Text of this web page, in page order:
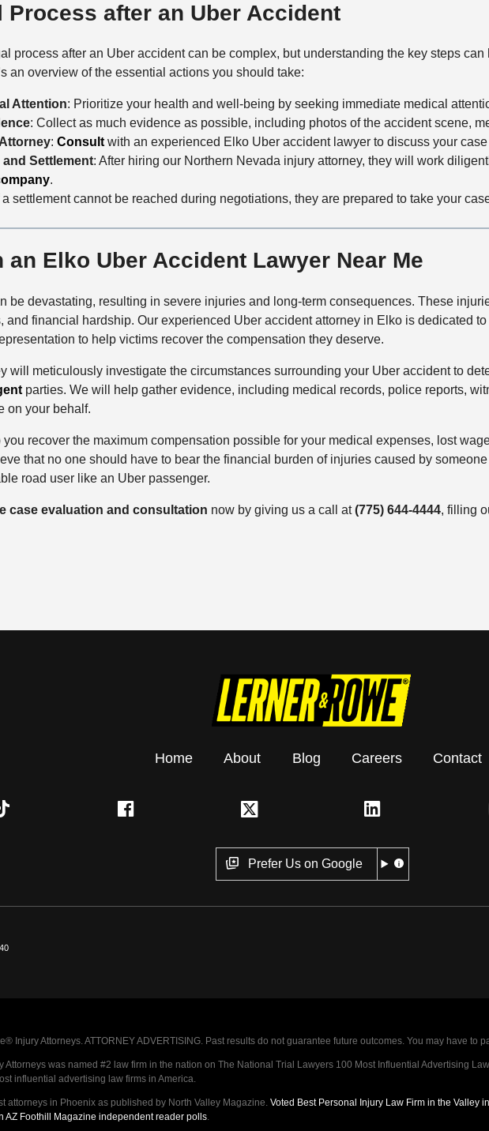
Process after an Uber Accident
process after an Uber accident can be complex, but understanding the key steps
an overview of the essential actions you should take:
Attention: Prioritize your health and well-being by seeking immediate medical
: Collect as much evidence as possible, including photos of the accident scene,
: Consultwith an experienced Elko Uber accident lawyer to discuss your
and Settlement: After hiring our Northern Nevada injury attorney, they will work
.
a settlement cannot be reached during negotiations, they are prepared to take your
an Elko Uber Accident Lawyer Near Me
be devastating, resulting in severe injuries and long-term consequences. These
and financial hardship. Our experienced Uber accident attorney in Elko is dedicated
to help victims recover the compensation they deserve.
will meticulously investigate the circumstances surrounding your Uber accident to
parties. We will help gather evidence, including medical records, police reports,
on your behalf.
recover the maximum compensation possible for your medical expenses, lost
that no one should have to bear the financial burden of injuries caused by
road user like an Uber passenger.
case evaluation and consultation now by giving us a call at(775) 644-4444, filling
Home About Blog Careers Contact
Prefer Us on Google
Injury Attorneys. ATTORNEY ADVERTISING. Past results do not guarantee future outcomes. You may have to
Attorneys was named #2 law firm in the nation on The National Trial Lawyers 100 Most Influential Advertising
influential advertising law firms in America.
attorneys in Phoenix as published by North Valley Magazine. Voted Best Personal Injury Law Firm in the Valley
AZ Foothill Magazine independent reader polls.